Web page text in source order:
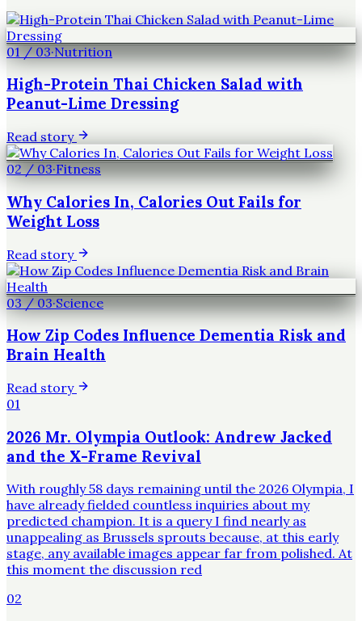
01/03·Nutrition
High-Protein Thai Chicken Salad with
Peanut-Lime Dressing
Read story
02/03·Fitness
Why Calories In, Calories Out Fails for
Weight Loss
Read story
03/03·Science
How Zip Codes Influence Dementia Risk and
Brain Health
Read story
01
2026 Mr. Olympia Outlook: Andrew Jacked
and the X-Frame Revival
With roughly 58 days remaining until the 2026 Olympia, I
have already fielded countless inquiries about my
predicted champion. It is a query I find nearly as
unappealing as Brussels sprouts because, at this early
stage, any available images appear far from polished. At
this moment the discussion red
02